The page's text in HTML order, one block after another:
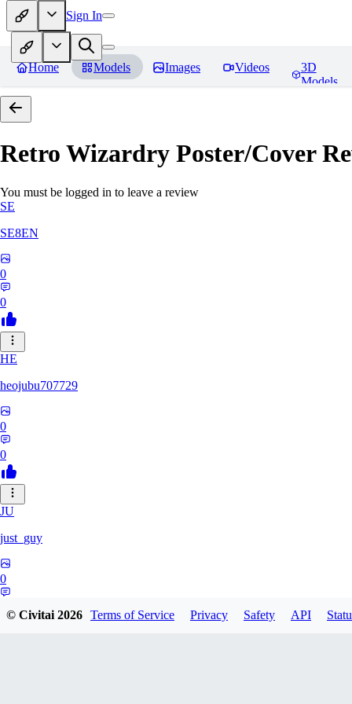
Sign In
Home Models Images Videos
3D
Models
Retro Wizardry Poster/Cover
You must be logged in to leave a review
SE
SE8EN
0
0
HE
heojubu707729
0
0
JU
just_guy
0
© Civitai2026 Terms of Service Privacy Safety API